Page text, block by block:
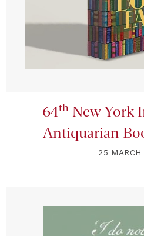
64th New York
Antiquarian
25